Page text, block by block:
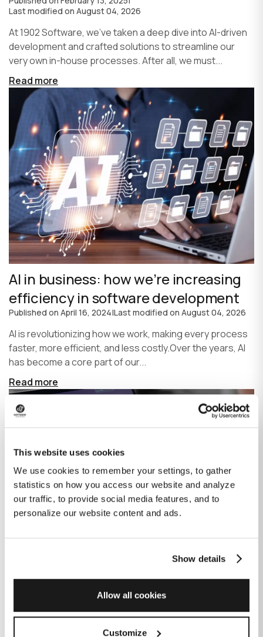
This website uses cookies
We use cookies to remember your settings, to gather
statistics on how you access our website and analyze
our traffic, to provide social media features, and to
personalize our website content and ads.
Show details
Allow all cookies
Customize
Last modified on August 04, 2026
At 1902 Software, we’ve taken a deep dive into AI-driven
development and crafted solutions to streamline our
very own in-house processes. After all, we must...
Read more
AI in business: how we’re increasing
efficiency in software development
Published on April 16, 2024|Last modified on August 04, 2026
AI is revolutionizing how we work, making every process
faster, more efficient, and less costly.Over the years, AI
has become a core part of our...
Read more
How GitHub Copilot is changing the
game for software development
Published onJune 27, 2023|Last modified onJuly 29, 2026